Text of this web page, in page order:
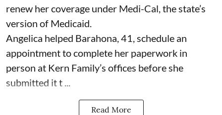
renew her coverage under Medi-Cal, the state’s
version of Medicaid.
Angelica helped Barahona, 41, schedule an
appointment to complete her paperwork in
person at Kern Family’s offices before she
submitted it t ...
Read More